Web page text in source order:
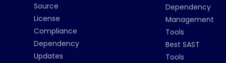
Source
License
Compliance
Dependency
Updates
Dependency
Management
Tools
Best SAST
Tools